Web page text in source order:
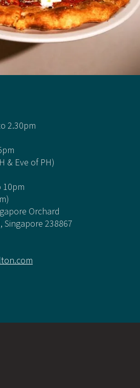
2.30pm
& Eve of PH)
10pm
Orchard
Singapore 238867